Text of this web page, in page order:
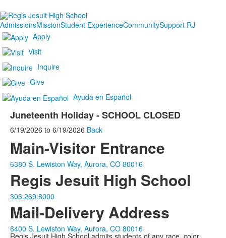
AdmissionsMissionStudent ExperienceCommunitySupport RJ
Apply
Visit
Inquire
Give
Ayuda en Español
Juneteenth Holiday - SCHOOL CLOSED
6/19/2026 to 6/19/2026 Back
Main-Visitor Entrance
6380 S. Lewiston Way, Aurora, CO 80016
Regis Jesuit High School
303.269.8000
Mail-Delivery Address
6400 S. Lewiston Way, Aurora, CO 80016